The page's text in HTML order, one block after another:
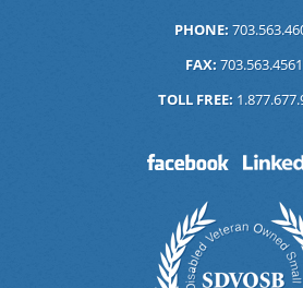
PHONE:
FAX: 703.563.4561
TOLL FREE: